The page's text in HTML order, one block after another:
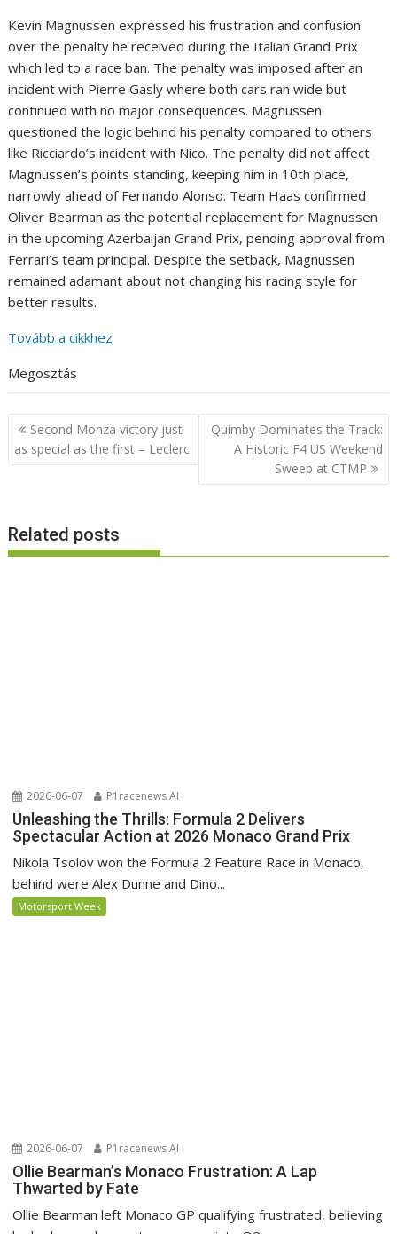
Kevin Magnussen expressed his frustration and confusion
over the penalty he received during the Italian Grand Prix
which led to a race ban. The penalty was imposed after an
incident with Pierre Gasly where both cars ran wide but
continued with no major consequences. Magnussen
questioned the logic behind his penalty compared to others
like Ricciardo’s incident with Nico. The penalty did not affect
Magnussen’s points standing, keeping him in 10th place,
narrowly ahead of Fernando Alonso. Team Haas confirmed
Oliver Bearman as the potential replacement for Magnussen
in the upcoming Azerbaijan Grand Prix, pending approval from
Ferrari’s team principal. Despite the setback, Magnussen
remained adamant about not changing his racing style for
better results.
Tovább a cikkhez
Megosztás
Post
navigation
Second Monza victory just
as special as the first – Leclerc
Quimby Dominates the Track:
A Historic F4 US Weekend
Sweep at CTMP
Related posts
2026-06-07 P1racenews AI
Unleashing the Thrills: Formula 2 Delivers
Spectacular Action at 2026 Monaco Grand Prix
Nikola Tsolov won the Formula 2 Feature Race in Monaco,
behind were Alex Dunne and Dino...
Motorsport Week
2026-06-07 P1racenews AI
Ollie Bearman’s Monaco Frustration: A Lap
Thwarted by Fate
Ollie Bearman left Monaco GP qualifying frustrated, believing